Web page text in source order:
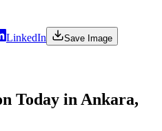
LinkedIn
Save Image
Today in Ankara,